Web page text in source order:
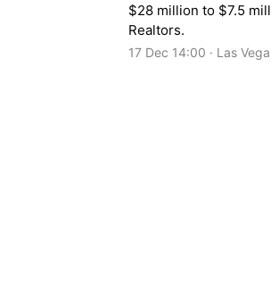
$28 million to $7.5
Realtors.
17 Dec 14:00 · Las